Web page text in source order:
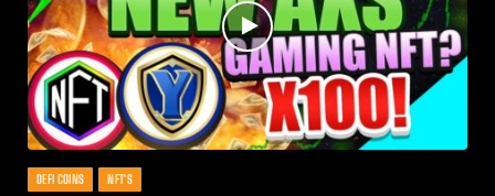
DEFI COINS NFT'S